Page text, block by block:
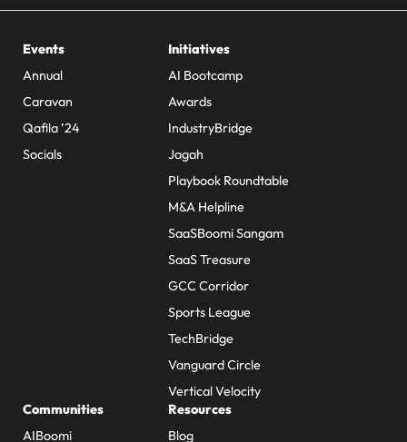
Events
Annual
Caravan
Qafila ’24
Socials
Initiatives
AI Bootcamp
Awards
IndustryBridge
Jagah
Playbook Roundtable
M&A Helpline
SaaSBoomi Sangam
SaaS Treasure
GCC Corridor
Sports League
TechBridge
Vanguard Circle
Vertical Velocity
Communities
AIBoomi
Resources
Blog